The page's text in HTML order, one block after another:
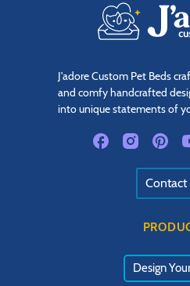
J'adore Custom Pet Beds
and comfy handcrafted
into unique statements of
Contact
Design